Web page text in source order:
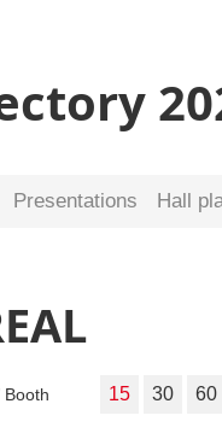
Presentations Hall
Booth 15 30 60